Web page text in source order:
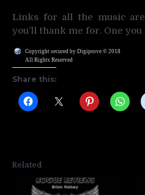
Links for all the music are
you’ll thank me for. One
Copyright secured by Digiprove © 2018
All Rights Reserved
Share this:
Related